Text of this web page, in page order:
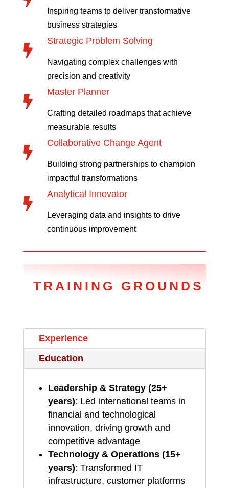
Inspiring teams to deliver transformative
business strategies

Strategic Problem Solving
Navigating complex challenges with
precision and creativity

Master Planner
Crafting detailed roadmaps that achieve
measurable results

Collaborative Change Agent
Building strong partnerships to champion
impactful transformations

Analytical Innovator
Leveraging data and insights to drive
continuous improvement
TRAINING GROUNDS
Experience
Education
Leadership & Strategy (25+
years): Led international teams in
financial and technological
innovation, driving growth and
competitive advantage
Technology & Operations (15+
years): Transformed IT
infrastructure, customer platforms